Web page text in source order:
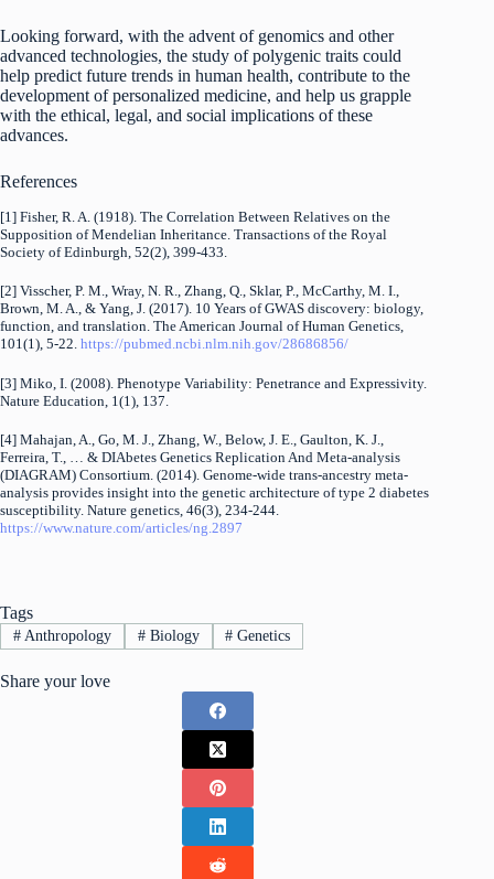
Looking forward, with the advent of genomics and other
advanced technologies, the study of polygenic traits could
help predict future trends in human health, contribute to the
development of personalized medicine, and help us grapple
with the ethical, legal, and social implications of these
advances.
References
[1] Fisher, R. A. (1918). The Correlation Between Relatives on the
Supposition of Mendelian Inheritance. Transactions of the Royal
Society of Edinburgh, 52(2), 399-433.
[2] Visscher, P. M., Wray, N. R., Zhang, Q., Sklar, P., McCarthy, M. I.,
Brown, M. A., & Yang, J. (2017). 10 Years of GWAS discovery: biology,
function, and translation. The American Journal of Human Genetics,
101(1), 5-22. https://pubmed.ncbi.nlm.nih.gov/28686856/
[3] Miko, I. (2008). Phenotype Variability: Penetrance and Expressivity.
Nature Education, 1(1), 137.
[4] Mahajan, A., Go, M. J., Zhang, W., Below, J. E., Gaulton, K. J.,
Ferreira, T., … & DIAbetes Genetics Replication And Meta-analysis
(DIAGRAM) Consortium. (2014). Genome-wide trans-ancestry meta-
analysis provides insight into the genetic architecture of type 2 diabetes
susceptibility. Nature genetics, 46(3), 234-244.
https://www.nature.com/articles/ng.2897
Tags
#Anthropology #Biology # Genetics
Share your love